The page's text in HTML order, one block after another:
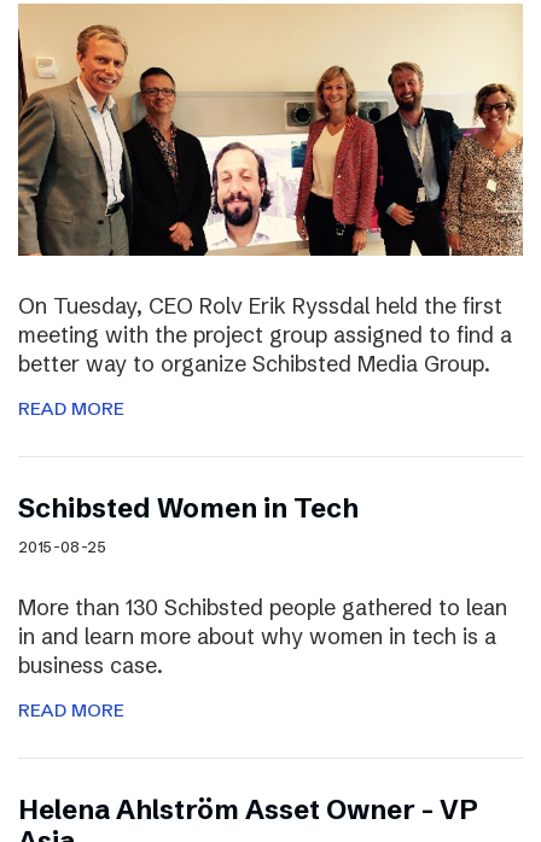
On Tuesday, CEO Rolv Erik Ryssdal held the first
meeting with the project group assigned to find a
better way to organize Schibsted Media Group.
READ MORE
Schibsted Women in Tech
2015-08-25
More than 130 Schibsted people gathered to lean
in and learn more about why women in tech is a
business case.
READ MORE
Helena Ahlström Asset Owner – VP